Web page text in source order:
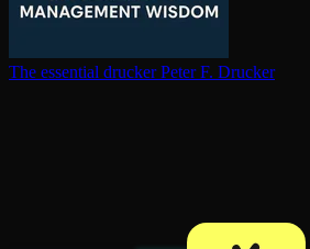
The essential drucker Peter F. Drucker